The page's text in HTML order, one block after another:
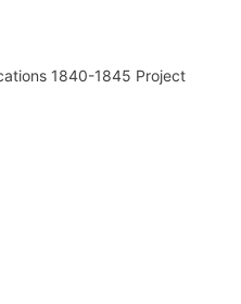
1840-1845 Project